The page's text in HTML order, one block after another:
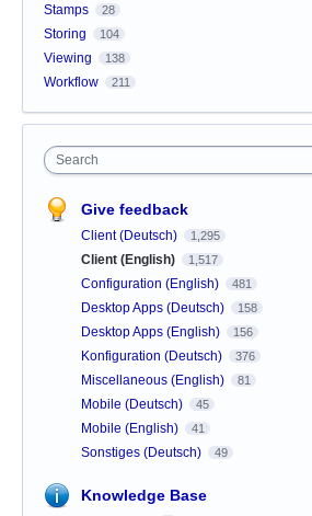
Stamps 28
Storing 104
Viewing 138
Workflow 211
Search
Give feedback
Client (Deutsch) 1,295
Client (English) 1,517
Configuration (English) 481
Desktop Apps (Deutsch) 158
Desktop Apps (English) 156
Konfiguration (Deutsch) 376
Miscellaneous (English) 81
Mobile (Deutsch) 45
Mobile (English) 41
Sonstiges (Deutsch) 49
Knowledge Base